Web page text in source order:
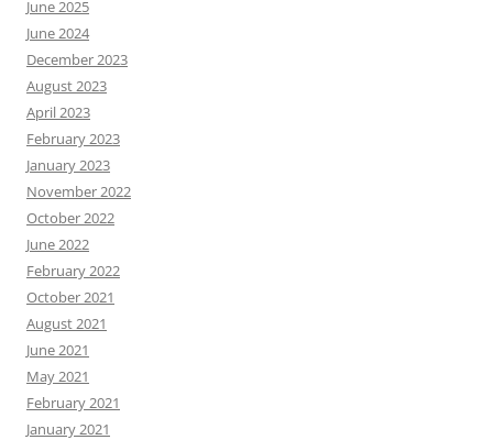
June 2025
June 2024
December 2023
August 2023
April 2023
February 2023
January 2023
November 2022
October 2022
June 2022
February 2022
October 2021
August 2021
June 2021
May 2021
February 2021
January 2021